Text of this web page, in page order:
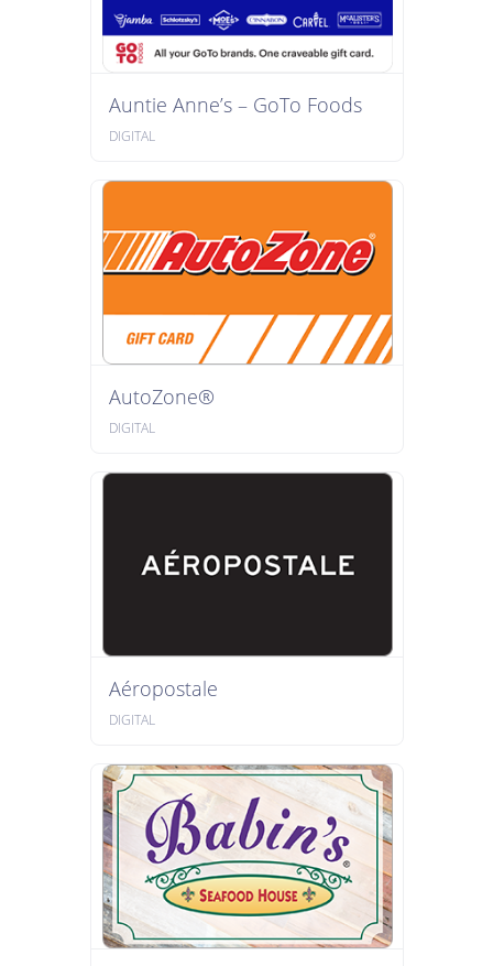
Auntie Anne’s – GoTo Foods
DIGITAL
AutoZone®
DIGITAL
Aéropostale
DIGITAL